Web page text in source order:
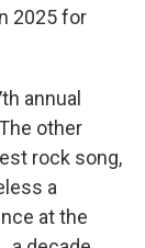
2025 for
annual
other
rock song,
a
at the